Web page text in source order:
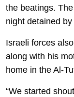
the beatings.
night detained
Israeli forces
along with his
home in the Al-
“We started